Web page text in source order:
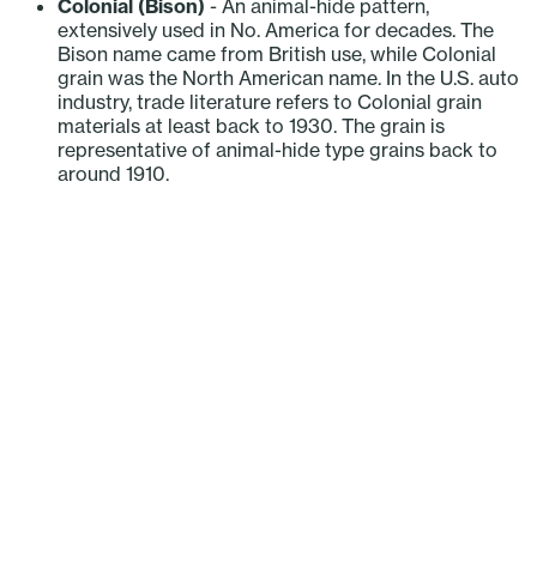
Colonial (Bison) - An animal-hide pattern,
extensively used in No. America for decades. The
Bison name came from British use, while Colonial
grain was the North American name. In the U.S. auto
industry, trade literature refers to Colonial grain
materials at least back to 1930. The grain is
representative of animal-hide type grains back to
around 1910.